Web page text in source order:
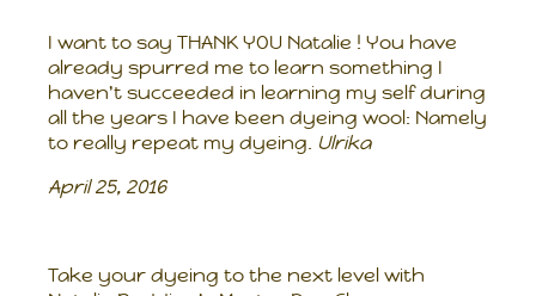
I want to say THANK YOU Natalie ! You have
already spurred me to learn something I
haven't succeeded in learning my self during
all the years I have been dyeing wool: Namely
to really repeat my dyeing. Ulrika
April 25, 2016
Take your dyeing to the next level with